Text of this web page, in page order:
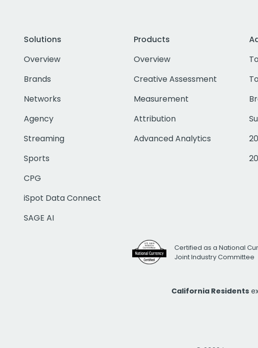
Solutions
Overview
Brands
Networks
Agency
Streaming
Sports
CPG
iSpot Data Connect
SAGE AI
Products
Overview
Creative Assessment
Measurement
Attribution
Advanced Analytics
Certified as a National
Joint Industry Committee
California Residents